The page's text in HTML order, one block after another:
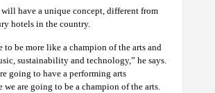
have a unique concept, different from
hotels in the country.
to be more like a champion of the arts and
sustainability and technology,” he says.
going to have a performing arts
we are going to be a champion of the arts.